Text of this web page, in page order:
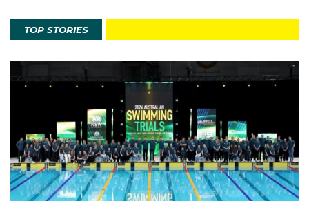
TOP STORIES